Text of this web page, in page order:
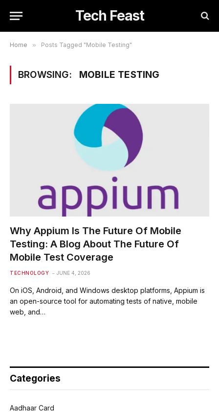
Tech Feast
Home » Posts Tagged "Mobile Testing"
BROWSING: MOBILE TESTING
Why Appium Is The Future Of Mobile
Testing: A Blog About The Future Of
Mobile Test Coverage
TECHNOLOGY JUNE 4, 2026
On iOS, Android, and Windows desktop platforms, Appium is
an open-source tool for automating tests of native, mobile
web, and…
Categories
Aadhaar Card